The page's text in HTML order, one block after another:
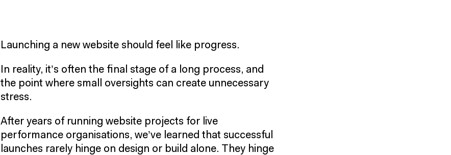
Launching a new website should feel like progress.
In reality, it’s often the final stage of a long process, and
the point where small oversights can create unnecessary
stress.
After years of running website projects for live
performance organisations, we’ve learned that successful
launches rarely hinge on design or build alone. They hinge